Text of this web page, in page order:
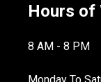
Hours of
8 AM - 8 PM
Monday To